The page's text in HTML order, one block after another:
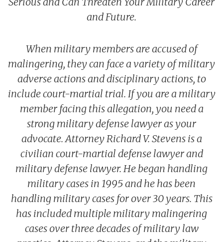
Fraternization & Adultery Defense
War Crime Defense
Non-Judicial Punishment (NJP) / Captain’s Mast / Office
Richard V. Stevens
Air Force Defense Lawyer
Army Defense Lawyer
Coast Guard Defense Lawyer
Marine Corps Defense Lawyer
Navy Defense Lawyer
Locations
Back to Menu
California Military Defense Lawyer
Florida Military Defense Lawyer
North Carolina Military Defense Lawyer
Texas Military Defense Lawyer
Washington, D.C. Military Defense Lawyer
Notable Cases
Testimonials
and Future.
When military members are accused of
malingering, they can face a variety of military
adverse actions and disciplinary actions, to
include court-martial trial. If you are a military
member facing this allegation, you need a
strong military defense lawyer as your
advocate. Attorney Richard V. Stevens is a
civilian court-martial defense lawyer and
military defense lawyer. He began handling
military cases in 1995 and he has been
handling military cases for over 30 years. This
has included multiple military malingering
cases over three decades of military law